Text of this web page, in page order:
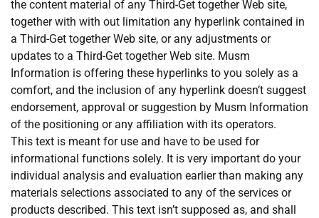
the content material of any Third-Get together Web site,
together with with out limitation any hyperlink contained in
a Third-Get together Web site, or any adjustments or
updates to a Third-Get together Web site. Musm
Information is offering these hyperlinks to you solely as a
comfort, and the inclusion of any hyperlink doesn’t suggest
endorsement, approval or suggestion by Musm Information
of the positioning or any affiliation with its operators.
This text is meant for use and have to be used for
informational functions solely. It is very important do your
individual analysis and evaluation earlier than making any
materials selections associated to any of the services or
products described. This text isn’t supposed as, and shall